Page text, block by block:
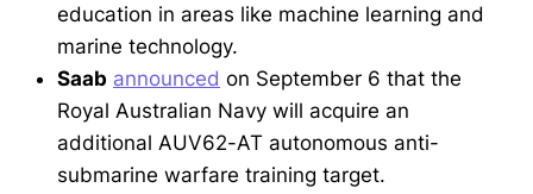
education in areas like machine learning and
marine technology.
Saab announced on September 6 that the
Royal Australian Navy will acquire an
additional AUV62-AT autonomous anti-
submarine warfare training target.